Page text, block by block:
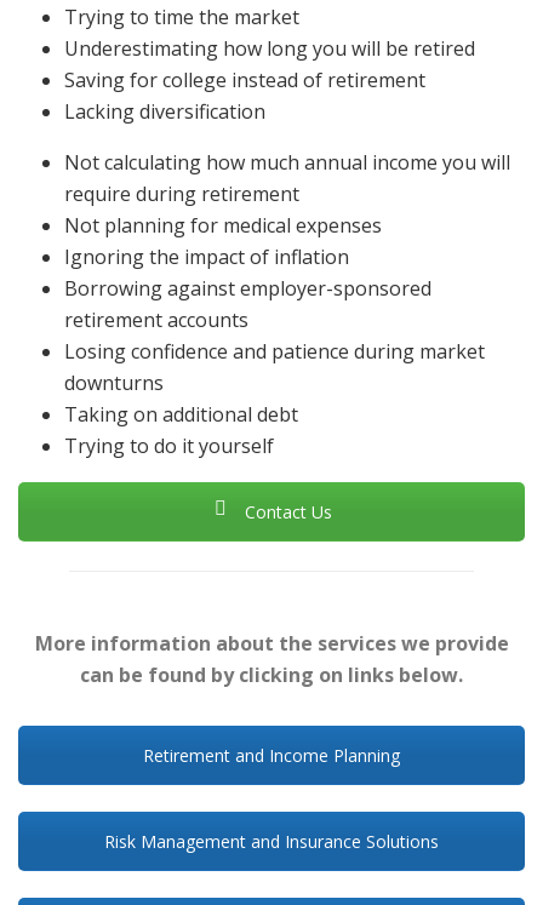
Trying to time the market
Underestimating how long you will be retired
Saving for college instead of retirement
Lacking diversification
Not calculating how much annual income you will
require during retirement
Not planning for medical expenses
Ignoring the impact of inflation
Borrowing against employer-sponsored
retirement accounts
Losing confidence and patience during market
downturns
Taking on additional debt
Trying to do it yourself
Contact Us
More information about the services we provide
can be found by clicking on links below.
Retirement and Income Planning
Risk Management and Insurance Solutions